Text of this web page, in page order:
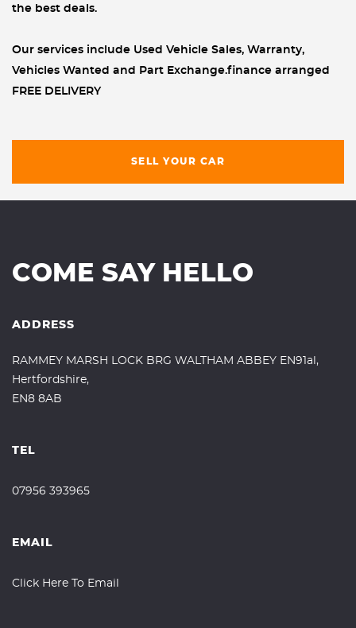
the best deals.
Our services include Used Vehicle Sales, Warranty,
Vehicles Wanted and Part Exchange.finance arranged
FREE DELIVERY
SELL YOUR CAR
COME SAY HELLO
ADDRESS
RAMMEY MARSH LOCK BRG WALTHAM ABBEY EN91al,
Hertfordshire,
EN8 8AB
TEL
07956 393965
EMAIL
Click Here To Email